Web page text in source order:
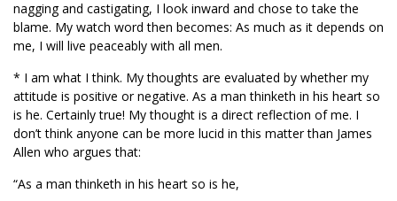
nagging and castigating, I look inward and chose to take the
blame. My watch word then becomes: As much as it depends on
me, I will live peaceably with all men.
* I am what I think. My thoughts are evaluated by whether my
attitude is positive or negative. As a man thinketh in his heart so
is he. Certainly true! My thought is a direct reflection of me. I
don’t think anyone can be more lucid in this matter than James
Allen who argues that:
“As a man thinketh in his heart so is he,